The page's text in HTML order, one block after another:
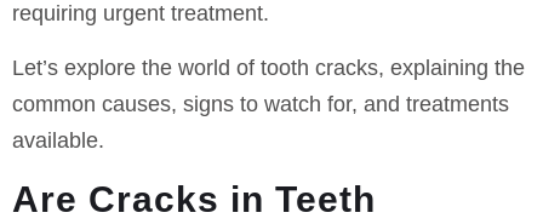
requiring urgent treatment.
Let’s explore the world of tooth cracks, explaining the
common causes, signs to watch for, and treatments
available.
Are Cracks in Teeth